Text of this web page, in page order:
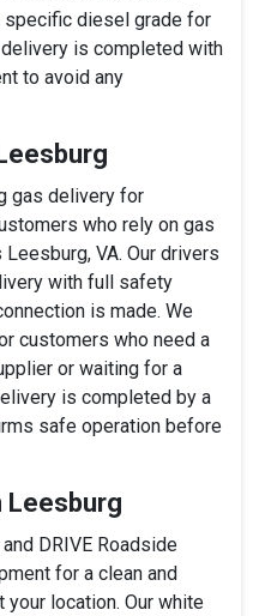
specific diesel grade for
is completed with
to avoid any
gas delivery for
who rely on gas
VA. Our drivers
with full safety
is made. We
customers who need a
or waiting for a
is completed by a
safe operation before
Leesburg
DRIVE Roadside
for a clean and
location. Our white